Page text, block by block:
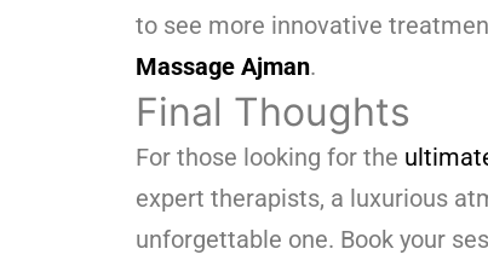
to see more innovative
Massage Ajman.
Final Thoughts
For those looking for the
expert therapists, a luxurious
unforgettable one. Book your